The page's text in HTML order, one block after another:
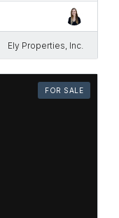
Ely Properties, Inc.
FOR SALE